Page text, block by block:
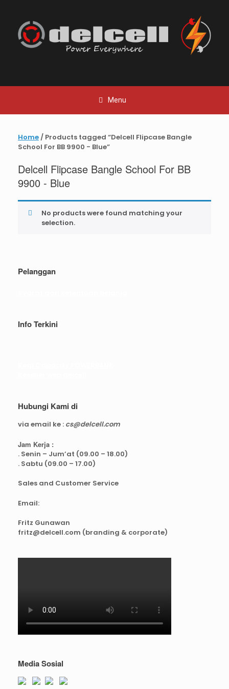
content
Menu
Home/ Products tagged “Delcell Flipcase Bangle
School For BB 9900 - Blue”
Delcell Flipcase Bangle School For BB
9900 - Blue
No products were found matching your
selection.
Pelanggan
Info Terkini
Hubungi Kami di
via email ke : cs@delcell.com
Jam Kerja :
. Senin – Jum’at (09.00 – 18.00)
. Sabtu (09.00 – 17.00)
Sales and Customer Service
Email:
Fritz Gunawan
fritz@delcell.com (branding & corporate)
Media Sosial